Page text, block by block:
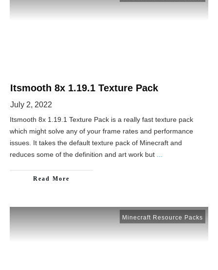
Itsmooth 8x 1.19.1 Texture Pack
July 2, 2022
Itsmooth 8x 1.19.1 Texture Pack is a really fast texture pack
which might solve any of your frame rates and performance
issues. It takes the default texture pack of Minecraft and
reduces some of the definition and art work but ...
Read More
Minecraft Resource Packs